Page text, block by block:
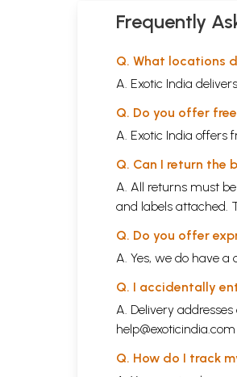
Frequently
Q. What locations
A. Exotic India
Q. Do you offer
A. Exotic India offers
Q. Can I return the
A. All returns must
and labels attached.
Q. Do you offer
A. Yes, we do have
Q. I accidentally
A. Delivery
help@exoticindia.com
Q. How do I track